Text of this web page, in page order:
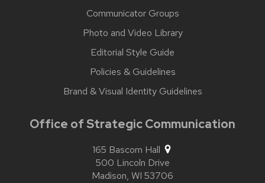
Communicator Groups
Photo and Video Library
Editorial Style Guide
Policies & Guidelines
Brand & Visual Identity Guidelines
Office of Strategic Communication
165 Bascom Hall
500 Lincoln Drive
Madison, WI 53706